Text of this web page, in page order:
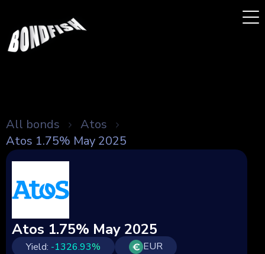
All bonds
Atos
Atos 1.75% May 2025
Atos 1.75% May 2025
Yield: -1326.93% EUR